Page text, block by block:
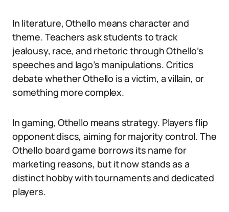
In literature, Othello means character and
theme. Teachers ask students to track
jealousy, race, and rhetoric through Othello’s
speeches and Iago’s manipulations. Critics
debate whether Othello is a victim, a villain, or
something more complex.
In gaming, Othello means strategy. Players flip
opponent discs, aiming for majority control. The
Othello board game borrows its name for
marketing reasons, but it now stands as a
distinct hobby with tournaments and dedicated
players.